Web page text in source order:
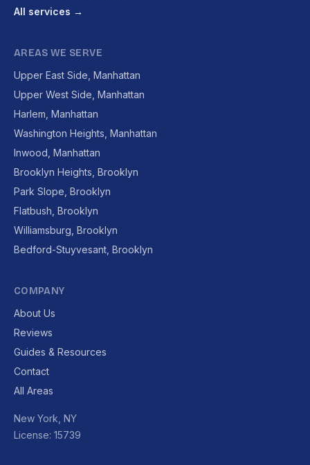
All services →
AREAS WE SERVE
Upper East Side, Manhattan
Upper West Side, Manhattan
Harlem, Manhattan
Washington Heights, Manhattan
Inwood, Manhattan
Brooklyn Heights, Brooklyn
Park Slope, Brooklyn
Flatbush, Brooklyn
Williamsburg, Brooklyn
Bedford-Stuyvesant, Brooklyn
COMPANY
About Us
Reviews
Guides & Resources
Contact
All Areas
New York, NY
License: 15739